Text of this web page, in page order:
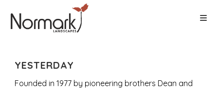
YESTERDAY
Founded in 1977 by pioneering brothers Dean and